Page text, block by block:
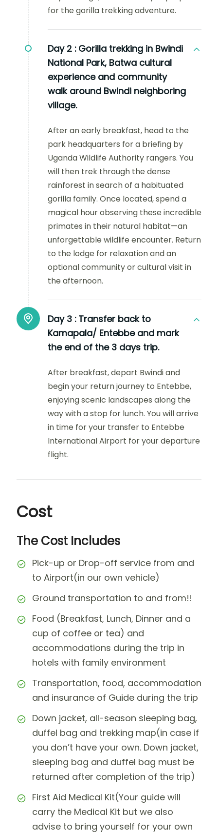
for the gorilla trekking adventure.
Day 2 : Gorilla trekking in Bwindi
National Park, Batwa cultural
experience and community
walk around Bwindi neighboring
village.
After an early breakfast, head to the
park headquarters for a briefing by
Uganda Wildlife Authority rangers. You
will then trek through the dense
rainforest in search of a habituated
gorilla family. Once located, spend a
magical hour observing these incredible
primates in their natural habitat—an
unforgettable wildlife encounter. Return
to the lodge for relaxation and an
optional community or cultural visit in
the afternoon.
Day 3 : Transfer back to
Kamapala/ Entebbe and mark
the end of the 3 days trip.
After breakfast, depart Bwindi and
begin your return journey to Entebbe,
enjoying scenic landscapes along the
way with a stop for lunch. You will arrive
in time for your transfer to Entebbe
International Airport for your departure
flight.
Cost
The Cost Includes
Pick-up or Drop-off service from and
to Airport(in our own vehicle)
Ground transportation to and from!!
Food (Breakfast, Lunch, Dinner and a
cup of coffee or tea) and
accommodations during the trip in
hotels with family environment
Transportation, food, accommodation
and insurance of Guide during the trip
Down jacket, all-season sleeping bag,
duffel bag and trekking map(in case if
you don’t have your own. Down jacket,
sleeping bag and duffel bag must be
returned after completion of the trip)
First Aid Medical Kit(Your guide will
carry the Medical Kit but we also
advise to bring yourself for your own